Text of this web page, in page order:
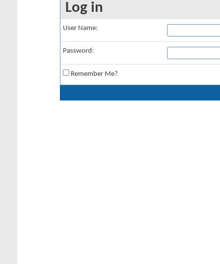
Log in
User Name:
Password:
Remember Me?